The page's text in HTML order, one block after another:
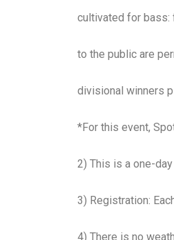
cultivated for bass:
to the public are
divisional winners
*For this event,
2) This is a one-
3) Registration:
4) There is no